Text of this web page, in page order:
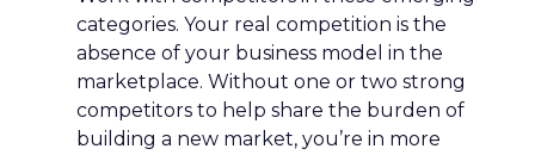
categories. Your real competition is the
absence of your business model in the
marketplace. Without one or two strong
competitors to help share the burden of
building a new market, you’re in more